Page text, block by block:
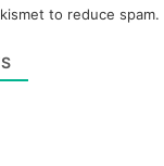
to reduce spam.